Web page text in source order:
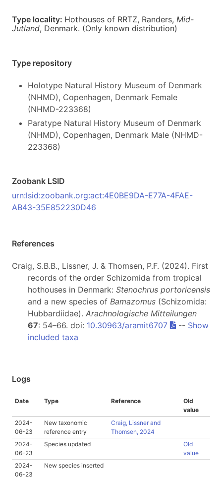
Type locality: Hothouses of RRTZ, Randers, Mid-
Jutland, Denmark. (Only known distribution)
Type repository
Holotype Natural History Museum of Denmark
(NHMD), Copenhagen, Denmark Female
(NHMD-223368)
Paratype Natural History Museum of Denmark
(NHMD), Copenhagen, Denmark Male (NHMD-
223368)
Zoobank LSID
urn:lsid:zoobank.org:act:4E0BE9DA-E77A-4FAE-
AB43-35E852230D46
References
Craig, S.B.B., Lissner, J. & Thomsen, P.F. (2024). First
records of the order Schizomida from tropical
hothouses in Denmark: Stenochrus portoricensis
and a new species of Bamazomus (Schizomida:
Hubbardiidae). Arachnologische Mitteilungen
67: 54–66. doi: 10.30963/aramit6707 -- Show
included taxa
Logs
Date Type Reference
Old
value
2024-
06-23
New taxonomic
reference entry
Craig, Lissner and
Thomsen, 2024
2024-
06-23
Species updated
Old
value
2024-
06-23
New species inserted